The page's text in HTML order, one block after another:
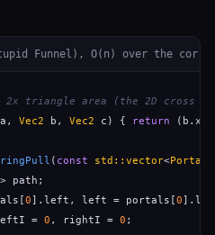
Funnel), O(n) over the
2x triangle area (the 2D
a, Vec2 b, Vec2 c) { return (b.x-
( const std::vector<Portal
> path;
0].left, left = portals[0
= 0 , rightI = 0 ;